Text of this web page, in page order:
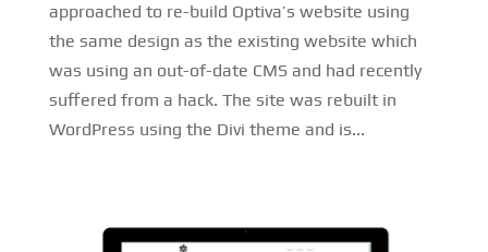
approached to re-build Optiva’s website using
the same design as the existing website which
was using an out-of-date CMS and had recently
suffered from a hack. The site was rebuilt in
WordPress using the Divi theme and is...